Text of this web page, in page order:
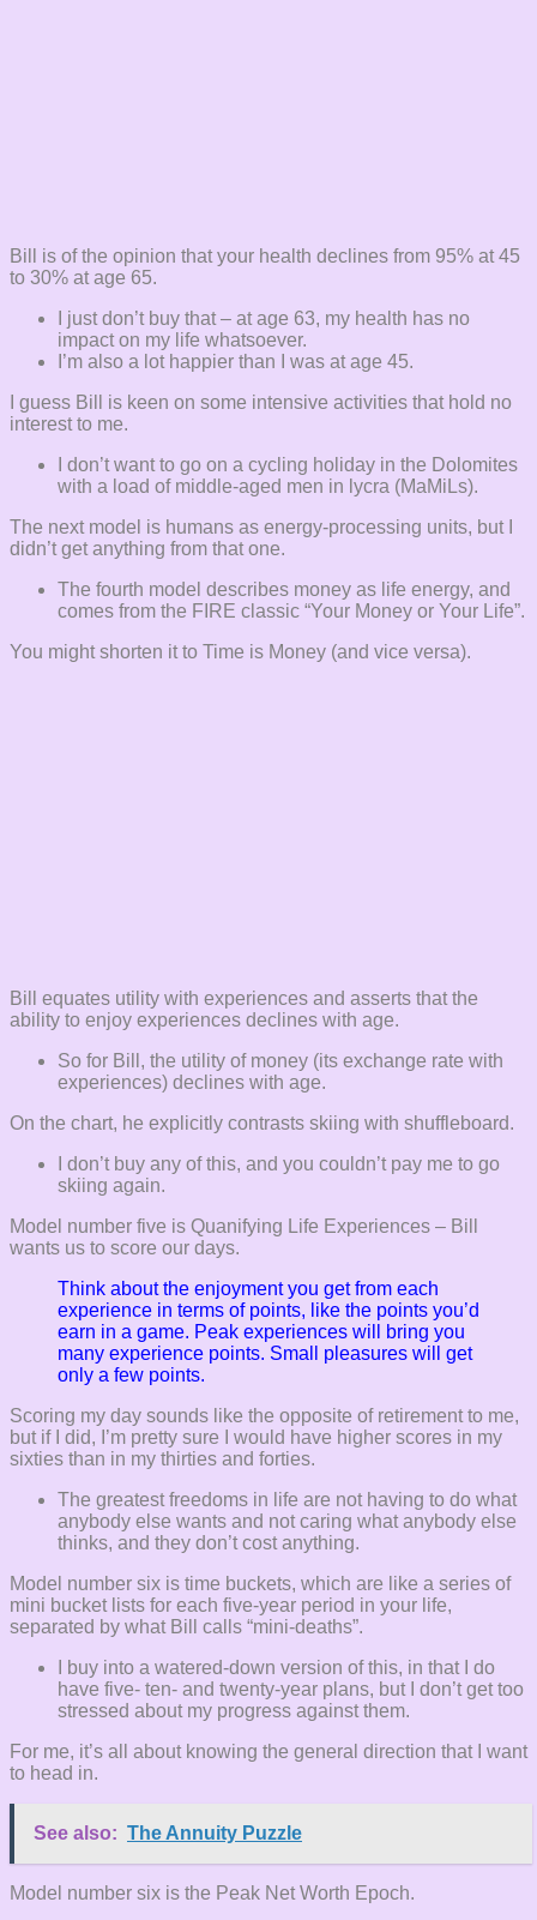
Bill is of the opinion that your health declines from 95% at 45
to 30% at age 65.
I just don’t buy that – at age 63, my health has no
impact on my life whatsoever.
I’m also a lot happier than I was at age 45.
I guess Bill is keen on some intensive activities that hold no
interest to me.
I don’t want to go on a cycling holiday in the Dolomites
with a load of middle-aged men in lycra (MaMiLs).
The next model is humans as energy-processing units, but I
didn’t get anything from that one.
The fourth model describes money as life energy, and
comes from the FIRE classic “Your Money or Your Life”.
You might shorten it to Time is Money (and vice versa).
Bill equates utility with experiences and asserts that the
ability to enjoy experiences declines with age.
So for Bill, the utility of money (its exchange rate with
experiences) declines with age.
On the chart, he explicitly contrasts skiing with shuffleboard.
I don’t buy any of this, and you couldn’t pay me to go
skiing again.
Model number five is Quanifying Life Experiences – Bill
wants us to score our days.
Think about the enjoyment you get from each
experience in terms of points, like the points you’d
earn in a game. Peak experiences will bring you
many experience points. Small pleasures will get
only a few points.
Scoring my day sounds like the opposite of retirement to me,
but if I did, I’m pretty sure I would have higher scores in my
sixties than in my thirties and forties.
The greatest freedoms in life are not having to do what
anybody else wants and not caring what anybody else
thinks, and they don’t cost anything.
Model number six is time buckets, which are like a series of
mini bucket lists for each five-year period in your life,
separated by what Bill calls “mini-deaths”.
I buy into a watered-down version of this, in that I do
have five- ten- and twenty-year plans, but I don’t get too
stressed about my progress against them.
For me, it’s all about knowing the general direction that I want
to head in.
See also: The Annuity Puzzle
Model number six is the Peak Net Worth Epoch.